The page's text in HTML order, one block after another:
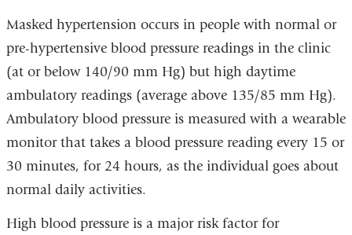
Masked hypertension occurs in people with normal or
pre-hypertensive blood pressure readings in the clinic
(at or below 140/90 mm Hg) but high daytime
ambulatory readings (average above 135/85 mm Hg).
Ambulatory blood pressure is measured with a wearable
monitor that takes a blood pressure reading every 15 or
30 minutes, for 24 hours, as the individual goes about
normal daily activities.
High blood pressure is a major risk factor for